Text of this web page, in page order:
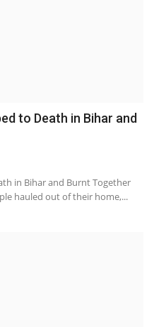
to Death in Bihar and
in Bihar and Burnt Together
hauled out of their home,...